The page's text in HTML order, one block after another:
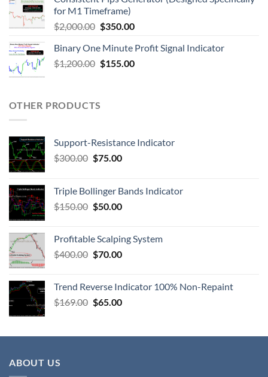
for M1 Timeframe)
$2,000.00 $350.00
Binary One Minute Profit Signal Indicator
$1,200.00 $155.00
OTHER PRODUCTS
Support-Resistance Indicator
$300.00 $75.00
Triple Bollinger Bands Indicator
$150.00 $50.00
Profitable Scalping System
$400.00 $70.00
Trend Reverse Indicator 100% Non-Repaint
$169.00 $65.00
ABOUT US